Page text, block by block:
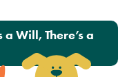
a Will, There’s a